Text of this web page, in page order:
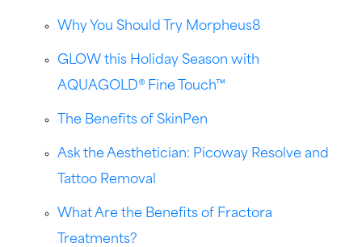
Why You Should Try Morpheus8
GLOW this Holiday Season with
AQUAGOLD® Fine Touch™
The Benefits of SkinPen
Ask the Aesthetician: Picoway Resolve and
Tattoo Removal
What Are the Benefits of Fractora
Treatments?